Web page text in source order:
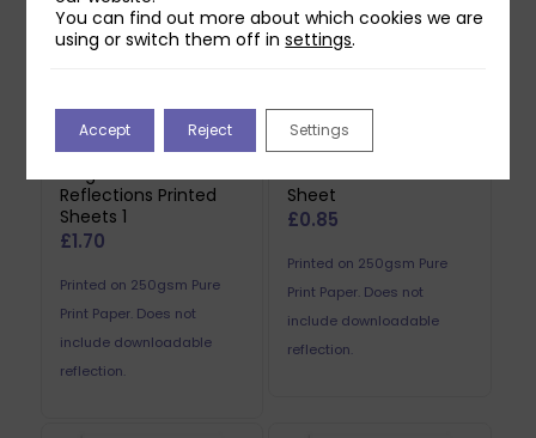
Two Red Robins
Reflections Printed
Sheets 1
£1.70
Printed on 250gsm Pure
Print Paper. Does not
include downloadable
reflection.
Two Red Robins Pip
Sheet
£0.85
Printed on 250gsm Pure
Print Paper. Does not
include downloadable
reflection.
You can find out more about which cookies we are
using or switch them off insettings.
Accept Reject Settings